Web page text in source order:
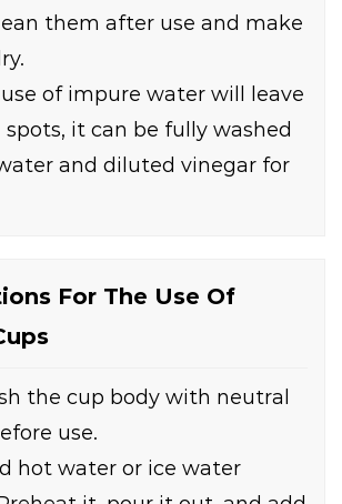
them after use and make
of impure water will leave
it can be fully washed
and diluted vinegar for
For The Use Of
the cup body with neutral
use.
hot water or ice water